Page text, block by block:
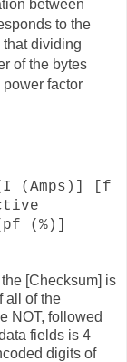
between
to the
that dividing
of the bytes
factor
(Amps)] [f
(%)]
[Checksum] is
all of the
NOT, followed
fields is 4
digits of